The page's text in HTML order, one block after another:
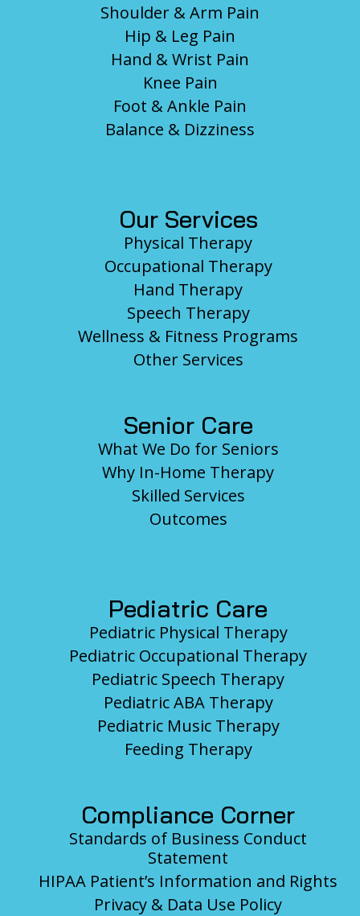
Shoulder & Arm Pain
Hip & Leg Pain
Hand & Wrist Pain
Knee Pain
Foot & Ankle Pain
Balance & Dizziness
Our Services
Physical Therapy
Occupational Therapy
Hand Therapy
Speech Therapy
Wellness & Fitness Programs
Other Services
Senior Care
What We Do for Seniors
Why In-Home Therapy
Skilled Services
Outcomes
Pediatric Care
Pediatric Physical Therapy
Pediatric Occupational Therapy
Pediatric Speech Therapy
Pediatric ABA Therapy
Pediatric Music Therapy
Feeding Therapy
Compliance Corner
Standards of Business Conduct
Statement
HIPAA Patient’s Information and Rights
Privacy & Data Use Policy